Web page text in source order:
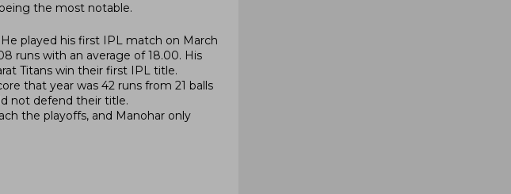
the most notable.
played his first IPL match on March
runs with an average of 18.00. His
Titans win their first IPL title.
that year was 42 runs from 21 balls
not defend their title.
the playoffs, and Manohar only